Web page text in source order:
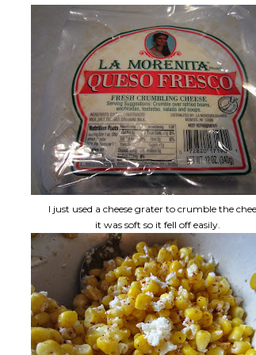
I just used a cheese grater to crumble the
it was soft so it fell off easily.